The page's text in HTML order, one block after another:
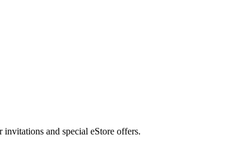
and special eStore offers.